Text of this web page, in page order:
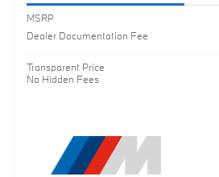
MSRP
Dealer Documentation Fee
Transparent Price
No Hidden Fees